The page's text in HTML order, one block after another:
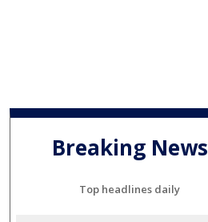
Breaking News
Top headlines daily